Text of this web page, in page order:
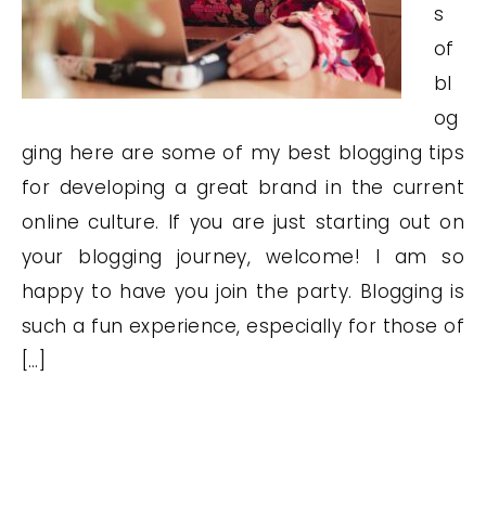
s
of
bl
og
ging here are some of my best blogging tips
for developing a great brand in the current
online culture. If you are just starting out on
your blogging journey, welcome! I am so
happy to have you join the party. Blogging is
such a fun experience, especially for those of
[…]